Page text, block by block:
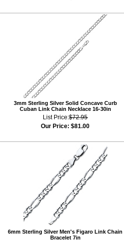
3mm Sterling Silver Solid Concave Curb
Cuban Link Chain Necklace 16-30in
List Price:$72.95
Our Price: $81.00
6mm Sterling Silver Men's Figaro Link Chain
Bracelet 7in